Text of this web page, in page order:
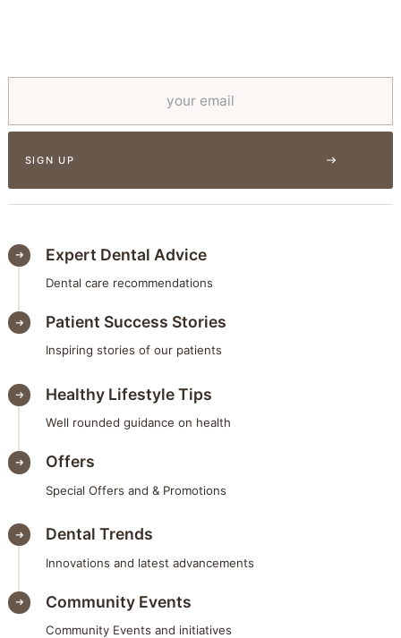
Expert Dental Advice
Dental care recommendations
Patient Success Stories
Inspiring stories of our patients
Healthy Lifestyle Tips
Well rounded guidance on health
Offers
Special Offers and & Promotions
Dental Trends
Innovations and latest advancements
Community Events
Community Events and initiatives